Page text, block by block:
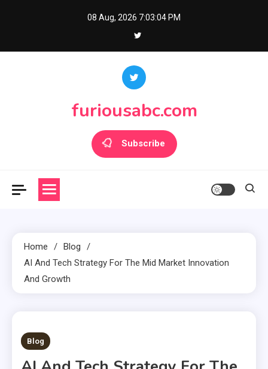
08 Aug, 2026 7:03:04 PM
furiousabc.com
Subscribe
Home
Blog
AI And Tech Strategy For The Mid Market Innovation
And Growth
1 MIN READ
Blog